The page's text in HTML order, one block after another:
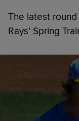
The latest
Rays’ Spring